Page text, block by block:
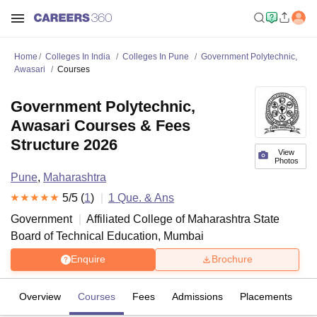
Home Colleges In India Colleges In Pune
Government Polytechnic,
Awasari
Courses
View
Photos
Government Polytechnic,
Awasari Courses & Fees
Structure 2026
Pune, Maharashtra
5/5 (1) 1 Que. & Ans
Government
Affiliated College of Maharashtra State
Board of Technical Education, Mumbai
Enquire Brochure
Overview Courses Fees Admissions Placements